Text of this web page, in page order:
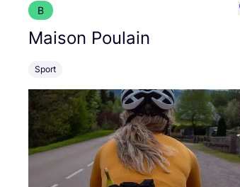
B
Maison Poulain
Sport